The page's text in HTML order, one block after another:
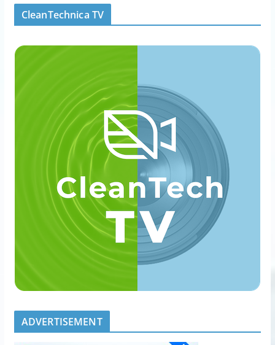
CleanTechnica TV
ADVERTISEMENT